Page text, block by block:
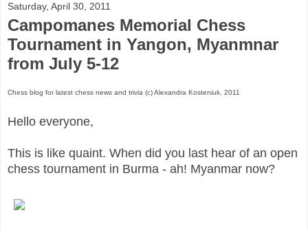
Saturday, April 30, 2011
Campomanes Memorial Chess
Tournament in Yangon, Myanmnar
from July 5-12
Chess blog for latest chess news and trivia (c) Alexandra Kosteniuk, 2011
Hello everyone,
This is like quaint. When did you last hear of an open
chess tournament in Burma - ah! Myanmar now?